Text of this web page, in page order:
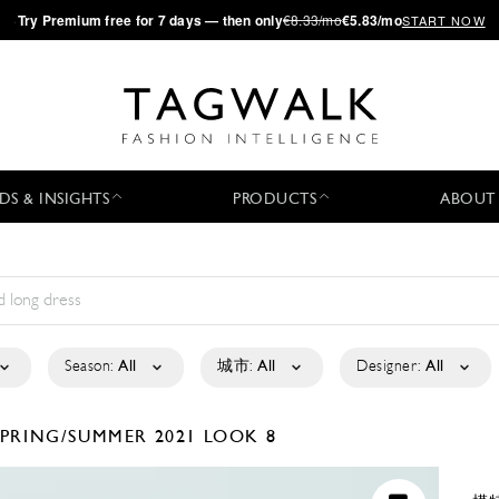
·Try Premium free for 7 days — then only€8.33/mo€5.83/moSTART NOW
& INSIGHTS PRODUCTS ABOUT
Season: All 城市: All Designer: All
SUMMER 2021 LOOK 8